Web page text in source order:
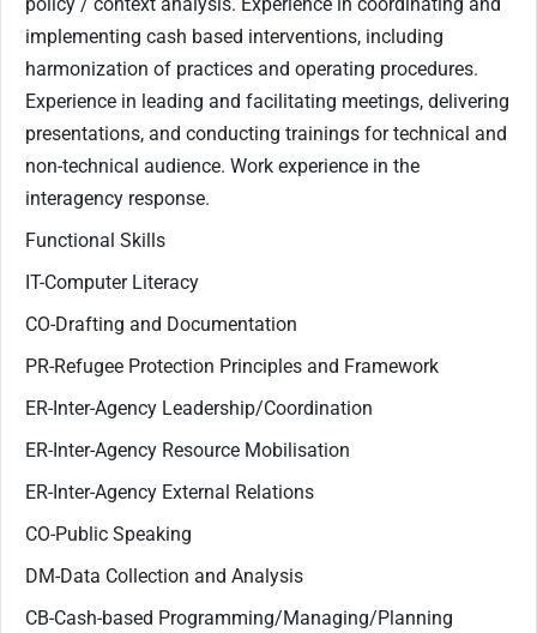
policy / context analysis. Experience in coordinating and
implementing cash based interventions, including
harmonization of practices and operating procedures.
Experience in leading and facilitating meetings, delivering
presentations, and conducting trainings for technical and
non-technical audience. Work experience in the
interagency response.
Functional Skills
IT-Computer Literacy
CO-Drafting and Documentation
PR-Refugee Protection Principles and Framework
ER-Inter-Agency Leadership/Coordination
ER-Inter-Agency Resource Mobilisation
ER-Inter-Agency External Relations
CO-Public Speaking
DM-Data Collection and Analysis
CB-Cash-based Programming/Managing/Planning